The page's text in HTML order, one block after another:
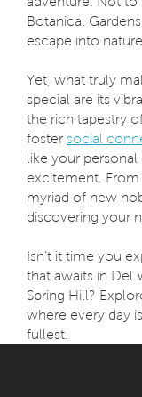
Botanical
escape into
Yet, what truly
special are its
the rich tapestry
foster social
like your
excitement. From
myriad of new
discovering your
Isn’t it time you
that awaits in Del
Spring Hill?
where every day
fullest.